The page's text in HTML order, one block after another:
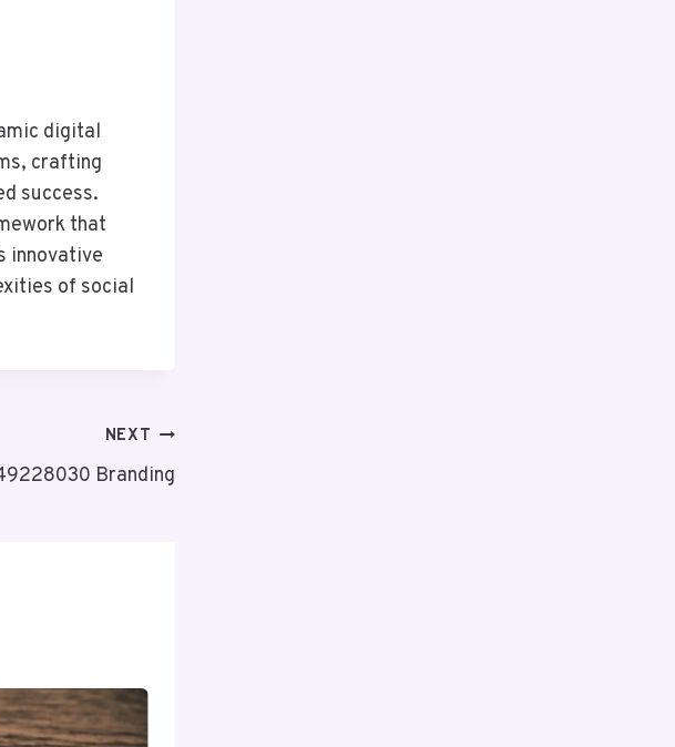
digital
crafting
success.
that
innovative
of social
NEXT
Branding